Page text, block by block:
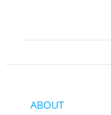
ABOUT